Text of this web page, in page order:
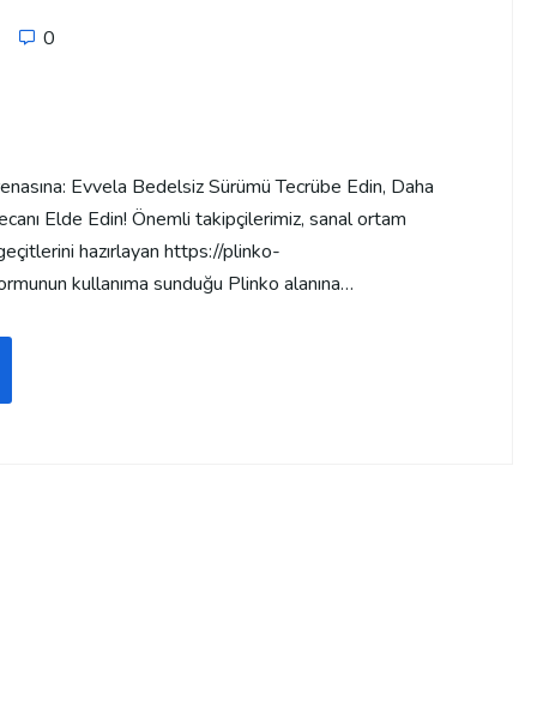
0
Evvela Bedelsiz Sürümü Tecrübe Edin, Daha
Elde Edin! Önemli takipçilerimiz, sanal ortam
hazırlayan https://plinko-
kullanıma sunduğu Plinko alanına…